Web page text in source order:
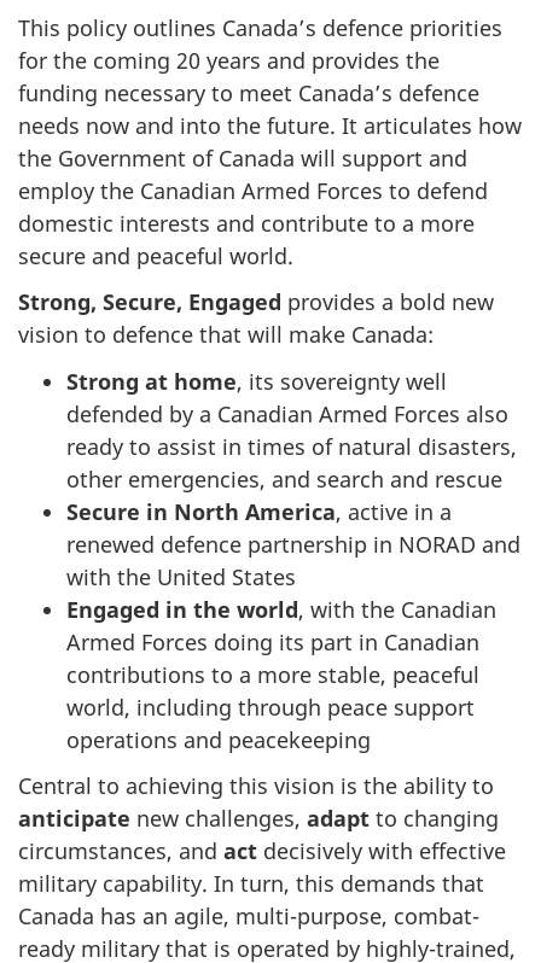
This policy outlines Canada’s defence priorities
for the coming 20 years and provides the
funding necessary to meet Canada’s defence
needs now and into the future. It articulates how
the Government of Canada will support and
employ the Canadian Armed Forces to defend
domestic interests and contribute to a more
secure and peaceful world.
Strong, Secure, Engaged provides a bold new
vision to defence that will make Canada:
Strong at home, its sovereignty well
defended by a Canadian Armed Forces also
ready to assist in times of natural disasters,
other emergencies, and search and rescue
Secure in North America, active in a
renewed defence partnership in NORAD and
with the United States
Engaged in the world, with the Canadian
Armed Forces doing its part in Canadian
contributions to a more stable, peaceful
world, including through peace support
operations and peacekeeping
Central to achieving this vision is the ability to
anticipate new challenges, adapt to changing
circumstances, and act decisively with effective
military capability. In turn, this demands that
Canada has an agile, multi-purpose, combat-
ready military that is operated by highly-trained,